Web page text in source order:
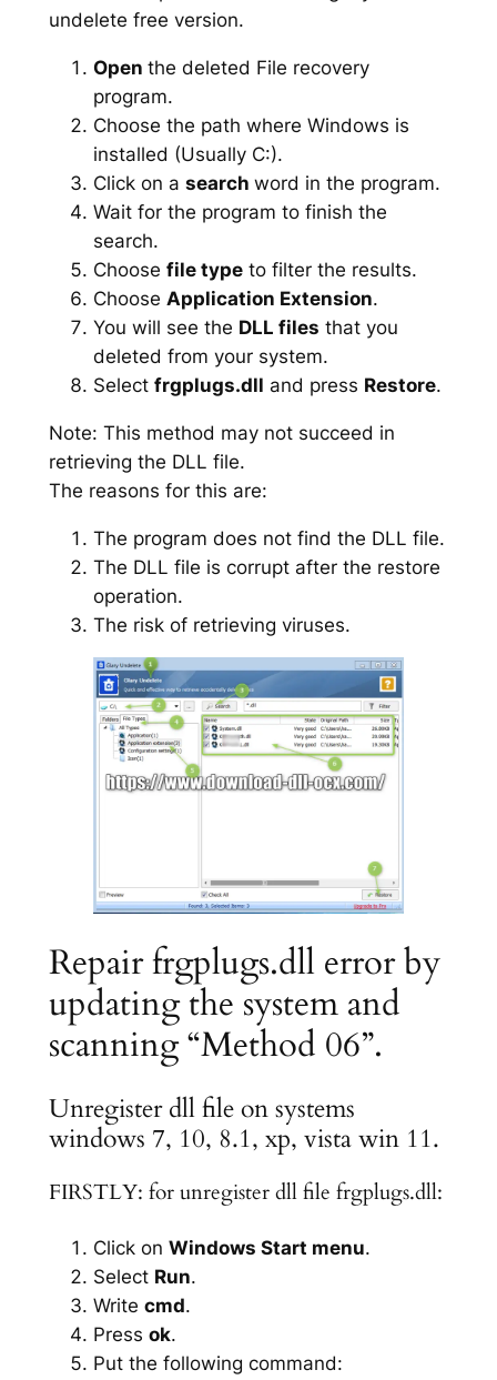
undelete free version.
Open the deleted File recovery
program.
Choose the path where Windows is
installed (Usually C:).
Click on a search word in the program.
Wait for the program to finish the
search.
Choose file typeto filter the results.
Choose Application Extension.
You will see the DLL files that you
deleted from your system.
Select frgplugs.dll and press Restore.
Note: This method may not succeed in
retrieving the DLL file.
The reasons for this are:
The program does not find the DLL file.
The DLL file is corrupt after the restore
operation.
The risk of retrieving viruses.
Repair frgplugs.dll error by
updating the system and
scanning “Method 06”.
Unregister dll file on systems
windows 7, 10, 8.1, xp, vista win 11.
FIRSTLY: for unregister dll file frgplugs.dll:
Click on Windows Start menu.
Select Run.
Write cmd.
Press ok.
Put the following command: